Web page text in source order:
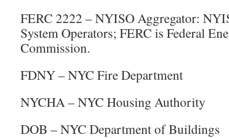
FERC 2222 – NYISO Aggregator:
System Operators; FERC is Federal
Commission.
FDNY – NYC Fire Department
NYCHA – NYC Housing Authority
DOB – NYC Department of Buildings